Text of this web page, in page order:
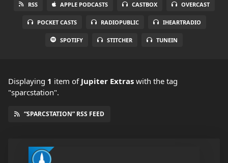
RSS APPLE PODCASTS CASTBOX OVERCAST
POCKET CASTS RADIOPUBLIC IHEARTRADIO
SPOTIFY STITCHER TUNEIN
Displaying 1 item of Jupiter Extras with the tag
"sparcstation".
“SPARCSTATION” RSS FEED